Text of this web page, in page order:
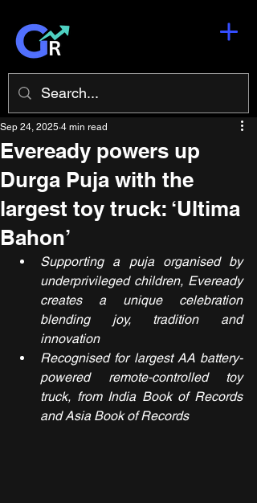
Eveready powers up
Durga Puja with the
largest toy truck: ‘Ultima
Bahon’
Sep 24, 2025 4 min read
Supporting a puja organised by
underprivileged children, Eveready
creates a unique celebration
blending joy, tradition and
innovation
Recognised for largest AA battery-
powered remote-controlled toy
truck, from India Book of Records
and Asia Book of Records